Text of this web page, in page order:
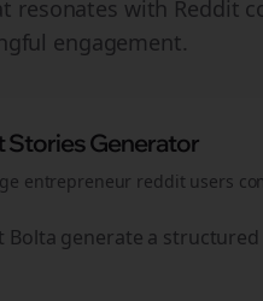
resonates with Reddit
engagement.
Stories Generator
entrepreneur reddit users
Bolta generate a